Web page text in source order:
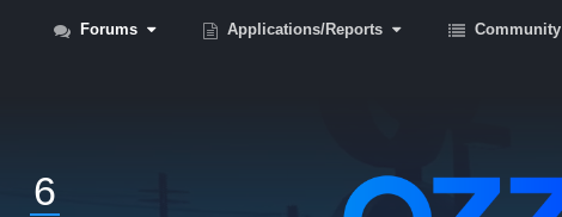
Forums Applications/Reports Community
6